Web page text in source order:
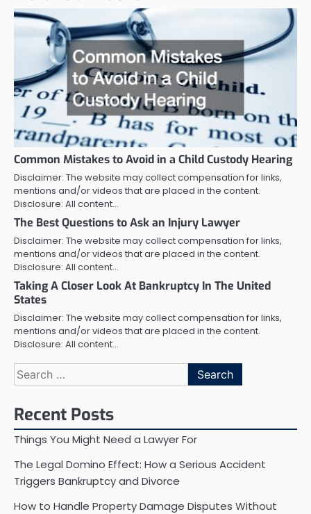
Common Mistakes to Avoid in a Child Custody Hearing
Disclaimer: The website may collect compensation for links,
mentions and/or videos that are placed in the content.
Disclosure: All content…
The Best Questions to Ask an Injury Lawyer
Disclaimer: The website may collect compensation for links,
mentions and/or videos that are placed in the content.
Disclosure: All content…
Taking A Closer Look At Bankruptcy In The United
States
Disclaimer: The website may collect compensation for links,
mentions and/or videos that are placed in the content.
Disclosure: All content…
Search
for:
Recent Posts
Things You Might Need a Lawyer For
The Legal Domino Effect: How a Serious Accident
Triggers Bankruptcy and Divorce
How to Handle Property Damage Disputes Without